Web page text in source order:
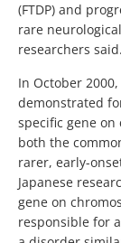
(FTDP) and
rare
researchers said.
In October
demonstrated
specific gene
both the
rarer, early-
Japanese
gene on
responsible for